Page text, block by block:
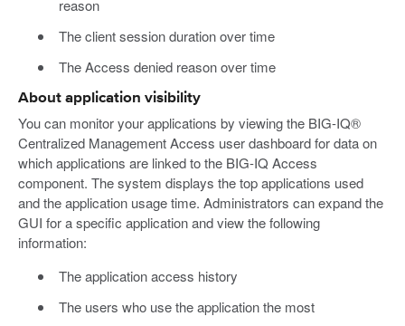
reason
The client session duration over time
The Access denied reason over time
About application visibility
You can monitor your applications by viewing the BIG-IQ®
Centralized Management Access user dashboard for data on
which applications are linked to the BIG-IQ Access
component. The system displays the top applications used
and the application usage time. Administrators can expand the
GUI for a specific application and view the following
information:
The application access history
The users who use the application the most